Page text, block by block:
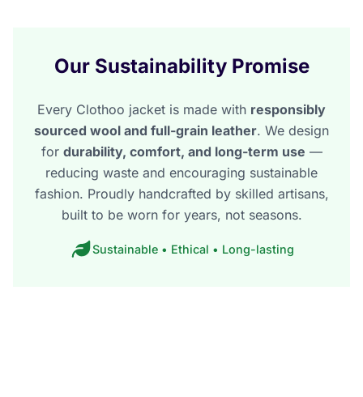
Our Sustainability Promise
Every Clothoo jacket is made with responsibly
sourced wool and full-grain leather. We design
for durability, comfort, and long-term use —
reducing waste and encouraging sustainable
fashion. Proudly handcrafted by skilled artisans,
built to be worn for years, not seasons.
Sustainable • Ethical • Long-lasting